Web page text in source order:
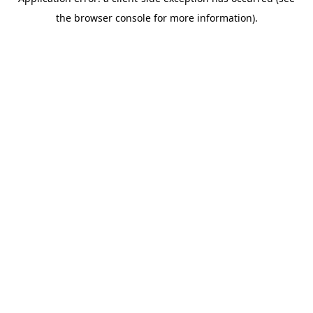
the browser console for more information).